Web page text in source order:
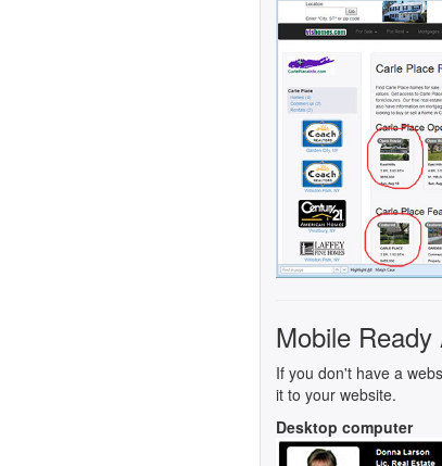
Mobile
If you don't have a
it to your website.
Desktop computer